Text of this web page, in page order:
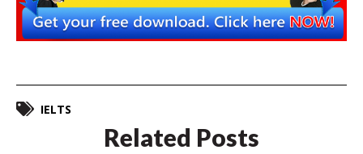
IELTS
Related Posts